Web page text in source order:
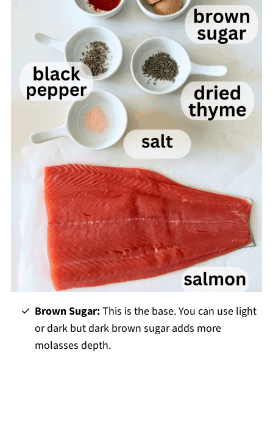
Brown Sugar:This is the base. You can use light
or dark but dark brown sugar adds more
molasses depth.